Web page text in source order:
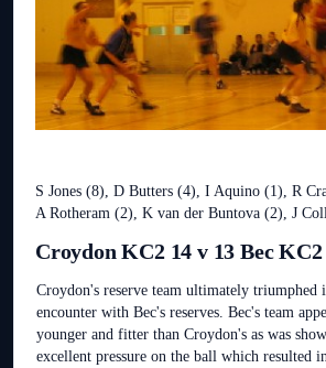
S Jones (8), D Butters (4), I Aquino (1), R
A Rotheram (2), K van der Buntova (2), J
Croydon KC2 14 v 13 Bec KC2
Croydon's reserve team ultimately triumphed
encounter with Bec's reserves. Bec's team
younger and fitter than Croydon's as was
excellent pressure on the ball which resulted